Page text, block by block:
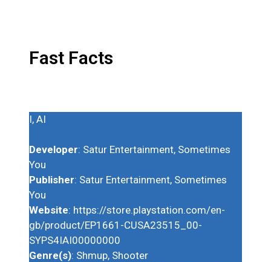
Fast Facts
I, AI
Developer: Satur Entertainment, Sometimes
You
Publisher: Satur Entertainment, Sometimes
You
Website: https://store.playstation.com/en-
gb/product/EP1661-CUSA23515_00-
SYPS4IAI00000000
Genre(s): Shmup, Shooter